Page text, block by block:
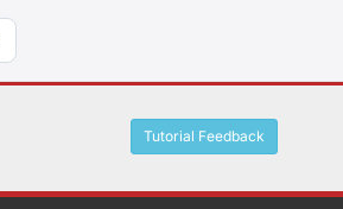
Tutorial Feedback